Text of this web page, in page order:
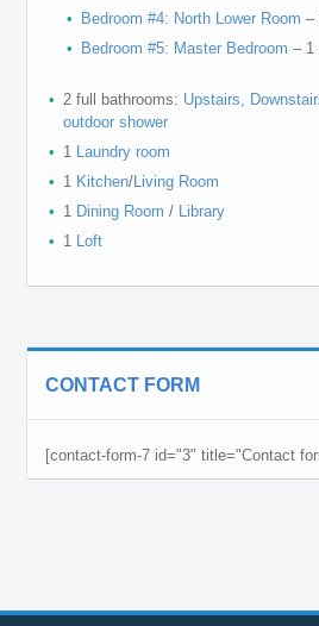
Bedroom #4: North Lower Room –
Bedroom #5: Master Bedroom – 1
2 full bathrooms: Upstairs,
outdoor shower
1 Laundry room
1 Kitchen/Living Room
1 Dining Room / Library
1 Loft
CONTACT FORM
[contact-form-7 id="3" title="Contact